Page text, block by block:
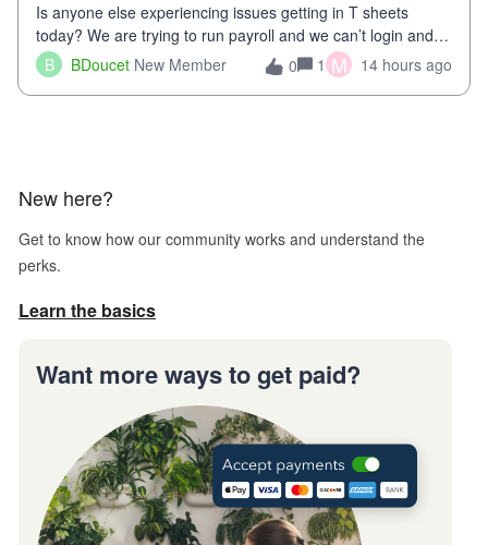
B BDoucet New Member
Is anyone else experiencing issues getting in T sheets
today? We are trying to run payroll and we can’t login and
when we try and call support it says the office is not open
call during normal business hours and hangs up on us. It’s
0 1 M 14 hours ago
New here?
Get to know how our community works and understand the
perks.
Learn the basics
Want more ways to get paid?